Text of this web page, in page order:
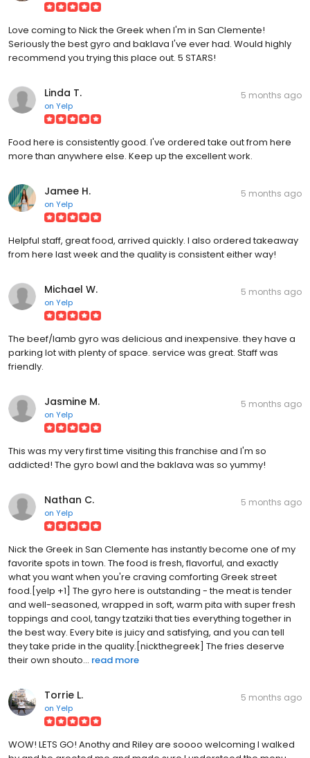
Love coming to Nick the Greek when I'm in San Clemente!
Seriously the best gyro and baklava I've ever had. Would highly
recommend you trying this place out. 5 STARS!
Linda T.
on Yelp
5 months ago
Food here is consistently good. I've ordered take out from here
more than anywhere else. Keep up the excellent work.
Jamee H.
on Yelp
5 months ago
Helpful staff, great food, arrived quickly. I also ordered takeaway
from here last week and the quality is consistent either way!
Michael W.
on Yelp
5 months ago
The beef/lamb gyro was delicious and inexpensive. they have a
parking lot with plenty of space. service was great. Staff was
friendly.
Jasmine M.
on Yelp
5 months ago
This was my very first time visiting this franchise and I'm so
addicted! The gyro bowl and the baklava was so yummy!
Nathan C.
on Yelp
5 months ago
Nick the Greek in San Clemente has instantly become one of my
favorite spots in town. The food is fresh, flavorful, and exactly
what you want when you're craving comforting Greek street
food.[yelp +1] The gyro here is outstanding - the meat is tender
and well-seasoned, wrapped in soft, warm pita with super fresh
toppings and cool, tangy tzatziki that ties everything together in
the best way. Every bite is juicy and satisfying, and you can tell
they take pride in the quality.[nickthegreek] The fries deserve
their own shouto... read more
Torrie L.
on Yelp
5 months ago
WOW! LETS GO! Anothy and Riley are soooo welcoming I walked